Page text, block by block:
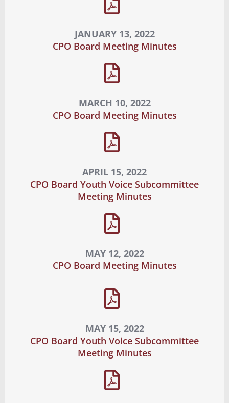
JANUARY 13, 2022
CPO Board Meeting Minutes
MARCH 10, 2022
CPO Board Meeting Minutes
APRIL 15, 2022
CPO Board Youth Voice Subcommittee
Meeting Minutes
MAY 12, 2022
CPO Board Meeting Minutes
MAY 15, 2022
CPO Board Youth Voice Subcommittee
Meeting Minutes